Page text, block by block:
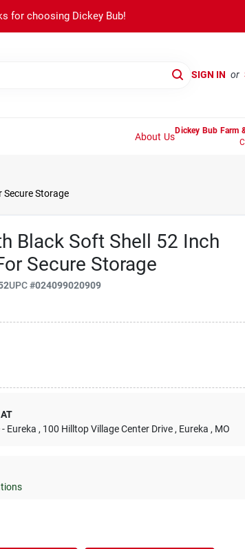
for choosing Dickey Bub!
SIGN IN or
About Us
Dickey Bub Farm
Secure Storage
Black Soft Shell 52 Inch
Secure Storage
UPC#024099020909
Eureka , 100 Hilltop Village Center Drive , Eureka , MO